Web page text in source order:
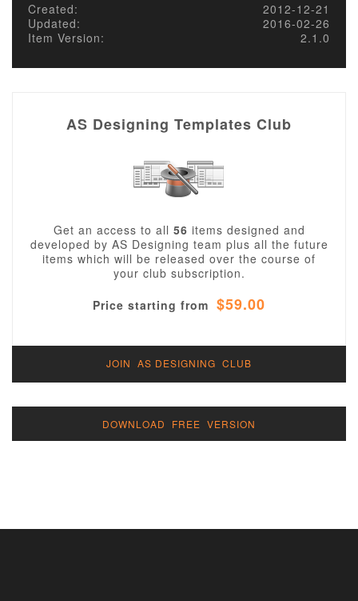
Created:
2012-12-21
Updated:
2016-02-26
Item Version:
2.1.0
AS Designing Templates Club
Get an access to all 56 items designed and
developed by AS Designing team plus all the future
items which will be released over the course of
your club subscription.
Price starting from $59.00
JOIN AS DESIGNING CLUB
DOWNLOAD FREE VERSION